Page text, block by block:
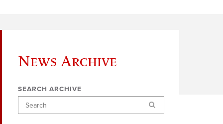
News Archive
SEARCH ARCHIVE
Search